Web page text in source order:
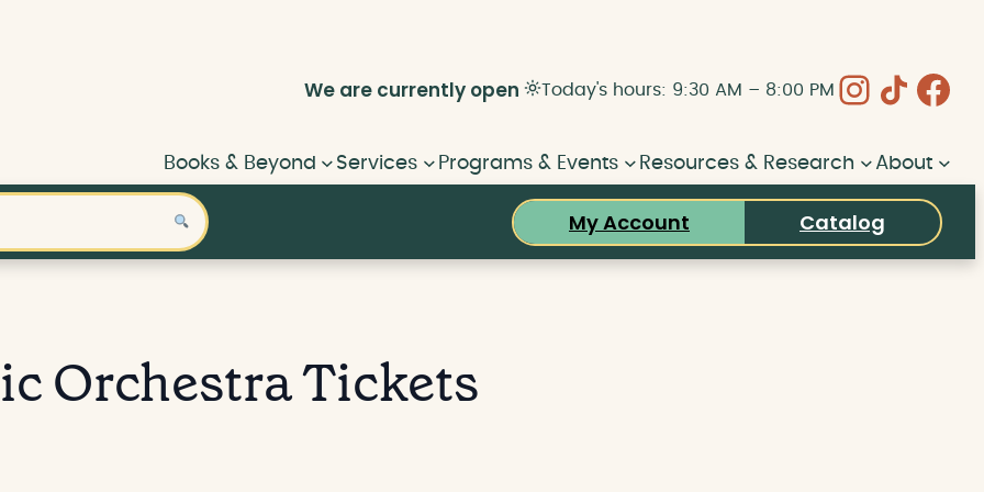
We are currently open Today's hours: 9:30 AM – 8:00 PM Instagram
Share Icon
Books & Beyond Services Programs & Events Resources & Research About
My Account Catalog
Orchestra Tickets